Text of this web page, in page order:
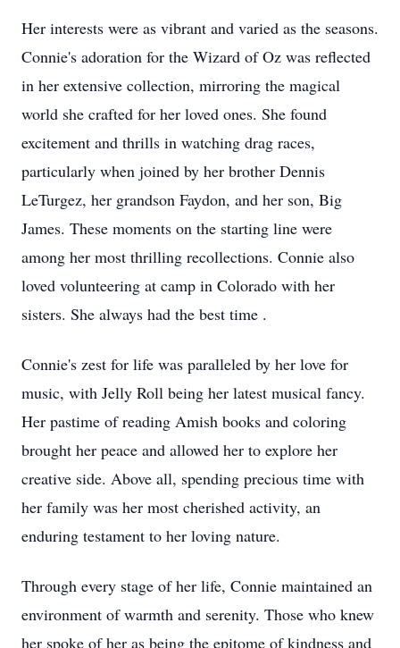
Her interests were as vibrant and varied as the seasons.
Connie's adoration for the Wizard of Oz was reflected
in her extensive collection, mirroring the magical
world she crafted for her loved ones. She found
excitement and thrills in watching drag races,
particularly when joined by her brother Dennis
LeTurgez, her grandson Faydon, and her son, Big
James. These moments on the starting line were
among her most thrilling recollections. Connie also
loved volunteering at camp in Colorado with her
sisters. She always had the best time .
Connie's zest for life was paralleled by her love for
music, with Jelly Roll being her latest musical fancy.
Her pastime of reading Amish books and coloring
brought her peace and allowed her to explore her
creative side. Above all, spending precious time with
her family was her most cherished activity, an
enduring testament to her loving nature.
Through every stage of her life, Connie maintained an
environment of warmth and serenity. Those who knew
her spoke of her as being the epitome of kindness and